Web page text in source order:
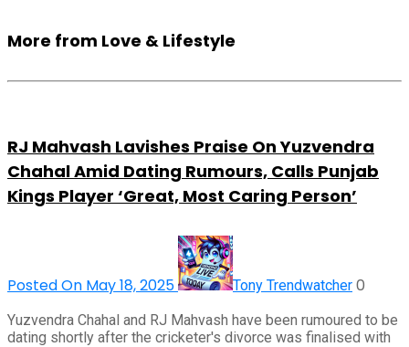
More from Love & Lifestyle
RJ Mahvash Lavishes Praise On Yuzvendra
Chahal Amid Dating Rumours, Calls Punjab
Kings Player ‘Great, Most Caring Person’
Posted On May 18, 2025 Tony Trendwatcher 0
Yuzvendra Chahal and RJ Mahvash have been rumoured to be
dating shortly after the cricketer's divorce was finalised with